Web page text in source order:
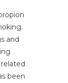
and
been